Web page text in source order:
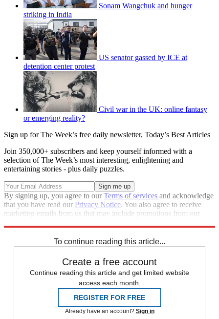
Sonam Wangchuk and hunger
striking in India
US senator gassed by ICE at
detention center protest
Civil war in the UK: online fantasy
or emerging reality?
Sign up for The Week’s free daily newsletter, Today’s Best Articles
Join 350,000+ subscribers and keep yourself informed with a
selection of The Week’s most interesting, enlightening and
entertaining stories - plus daily puzzles.
By signing up, you agree to ourTerms of services and acknowledge
that you have read our Privacy Notice. You also agree to receive
marketing emails from us that may include promotions from our
To continue reading this article...
Create a free account
Continue reading this article and get limited website
access each month.
REGISTER FOR FREE
Already have an account? Sign in